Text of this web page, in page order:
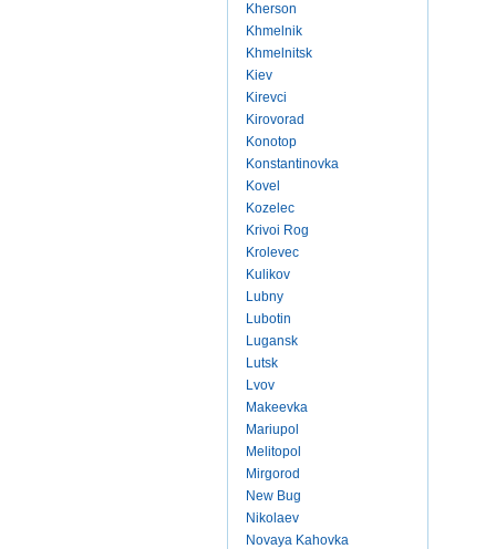
Kherson
Khmelnik
Khmelnitsk
Kiev
Kirevci
Kirovorad
Konotop
Konstantinovka
Kovel
Kozelec
Krivoi Rog
Krolevec
Kulikov
Lubny
Lubotin
Lugansk
Lutsk
Lvov
Makeevka
Mariupol
Melitopol
Mirgorod
New Bug
Nikolaev
Novaya Kahovka